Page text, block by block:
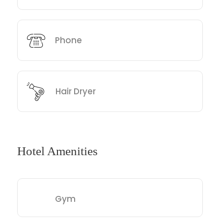
Phone
Hair Dryer
Hotel Amenities
Gym